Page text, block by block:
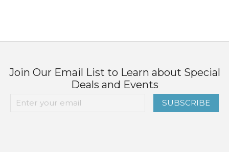
Join Our Email List to Learn about Special
Deals and Events
SUBSCRIBE